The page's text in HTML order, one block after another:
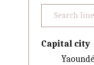
Capital city
Yaoundé